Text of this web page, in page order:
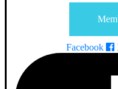
Facebook